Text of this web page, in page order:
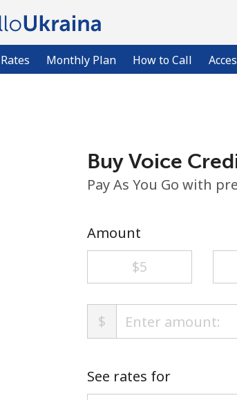
Rates Monthly Plan How to Call
Buy Voice
Pay As You Go with
Amount
⁦$5⁩
$
See rates for